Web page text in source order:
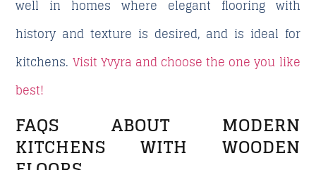
well in homes where elegant flooring with
history and texture is desired, and is ideal for
kitchens. Visit Yvyra and choose the one you like
best!
FAQS ABOUT MODERN
KITCHENS WITH WOODEN